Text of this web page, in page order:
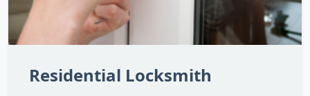
Residential Locksmith